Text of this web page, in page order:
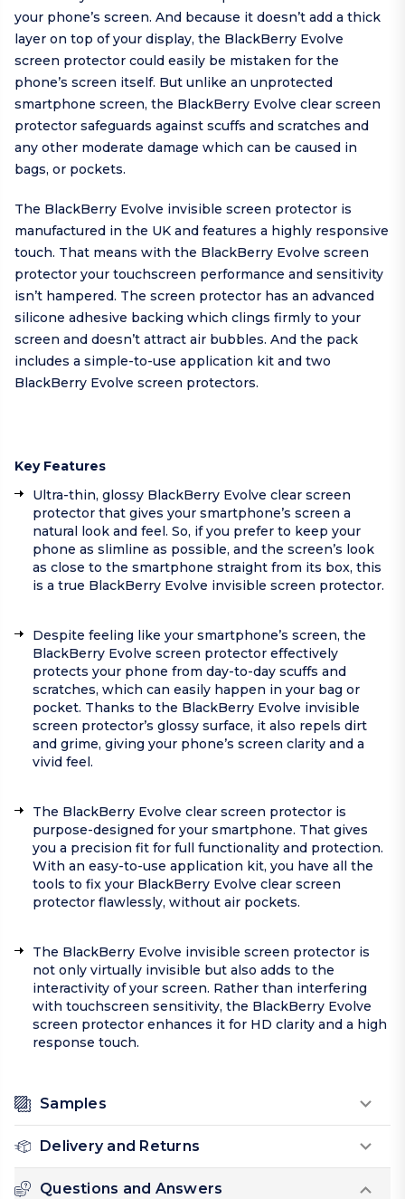
your phone’s screen. And because it doesn’t add a thick
layer on top of your display, the BlackBerry Evolve
screen protector could easily be mistaken for the
phone’s screen itself. But unlike an unprotected
smartphone screen, the BlackBerry Evolve clear screen
protector safeguards against scuffs and scratches and
any other moderate damage which can be caused in
bags, or pockets.
The BlackBerry Evolve invisible screen protector is
manufactured in the UK and features a highly responsive
touch. That means with the BlackBerry Evolve screen
protector your touchscreen performance and sensitivity
isn’t hampered. The screen protector has an advanced
silicone adhesive backing which clings firmly to your
screen and doesn’t attract air bubbles. And the pack
includes a simple-to-use application kit and two
BlackBerry Evolve screen protectors.
Key Features
Ultra-thin, glossy BlackBerry Evolve clear screen
protector that gives your smartphone’s screen a
natural look and feel. So, if you prefer to keep your
phone as slimline as possible, and the screen’s look
as close to the smartphone straight from its box, this
is a true BlackBerry Evolve invisible screen protector.
Despite feeling like your smartphone’s screen, the
BlackBerry Evolve screen protector effectively
protects your phone from day-to-day scuffs and
scratches, which can easily happen in your bag or
pocket. Thanks to the BlackBerry Evolve invisible
screen protector’s glossy surface, it also repels dirt
and grime, giving your phone’s screen clarity and a
vivid feel.
The BlackBerry Evolve clear screen protector is
purpose-designed for your smartphone. That gives
you a precision fit for full functionality and protection.
With an easy-to-use application kit, you have all the
tools to fix your BlackBerry Evolve clear screen
protector flawlessly, without air pockets.
The BlackBerry Evolve invisible screen protector is
not only virtually invisible but also adds to the
interactivity of your screen. Rather than interfering
with touchscreen sensitivity, the BlackBerry Evolve
screen protector enhances it for HD clarity and a high
response touch.
Samples
Delivery and Returns
Questions and Answers